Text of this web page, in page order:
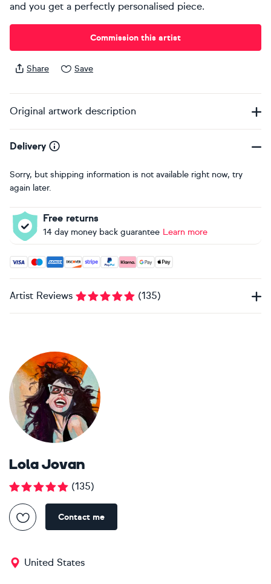
and you get a perfectly personalised piece.
Commission this artist
Share Save
Original artwork description
Delivery
Sorry, but shipping information is not available right now, try
again later.
Free returns
14 day money back guarantee Learn more
Accepted payment methods: Visa, Maestro, American
Artist Reviews (135)
Lola Jovan
(135)
Contact me
United States